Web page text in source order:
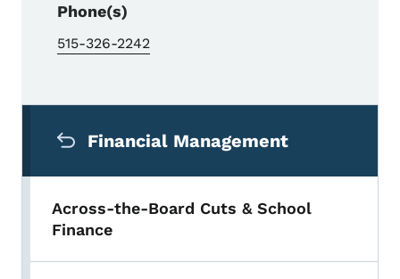
Phone(s)
515-326-2242
Financial Management
Across-the-Board Cuts & School
Finance